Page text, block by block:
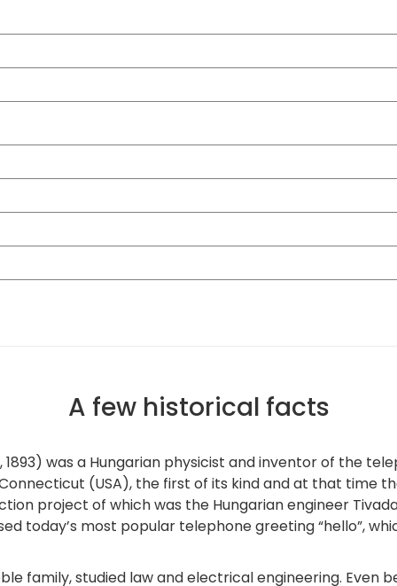
A few historical facts
1893) was a Hungarian physicist and inventor of the
(USA), the first of its kind and at that time
project of which was the Hungarian engineer
today’s most popular telephone greeting “hello”,
family, studied law and electrical engineering. Even